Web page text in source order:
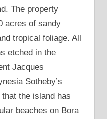
The property
acres of sandy
tropical foliage. All
etched in the
Jacques
Sotheby’s
the island has
beaches on Bora